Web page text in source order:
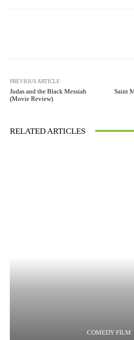
PREVIOUS ARTICLE
Judas and the Black Messiah
(Movie Review)
Saint
RELATED ARTICLES
COMEDY FILM